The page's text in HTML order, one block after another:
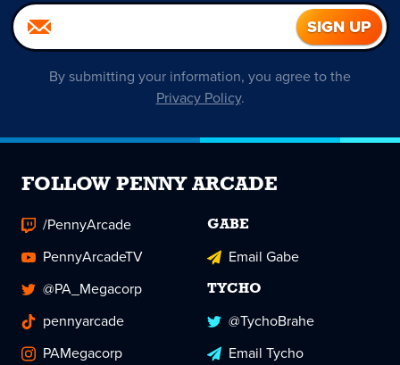
By submitting your information, you agree to the
Privacy Policy.
FOLLOW PENNY ARCADE
/PennyArcade
PennyArcadeTV
@PA_Megacorp
pennyarcade
PAMegacorp
GABE
Email Gabe
TYCHO
@TychoBrahe
Email Tycho